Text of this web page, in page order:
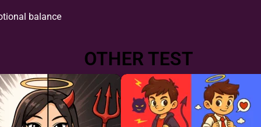
balance
OTHER TEST